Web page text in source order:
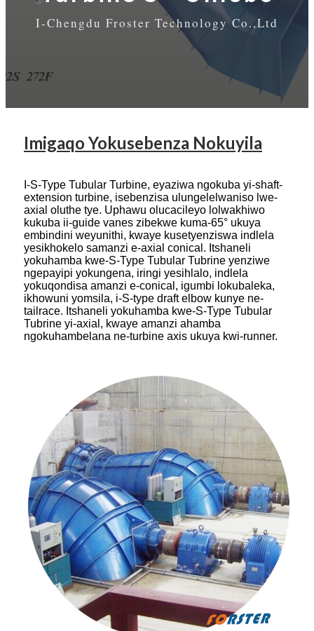
I-Chengdu Froster Technology Co.,Ltd
Imigaqo Yokusebenza Nokuyila
I-S-Type Tubular Turbine, eyaziwa ngokuba yi-shaft-
extension turbine, isebenzisa ulungelelwaniso lwe-
axial oluthe tye. Uphawu olucacileyo lolwakhiwo
kukuba ii-guide vanes zibekwe kuma-65° ukuya
embindini weyunithi, kwaye kusetyenziswa indlela
yesikhokelo samanzi e-axial conical. Itshaneli
yokuhamba kwe-S-Type Tubular Tubrine yenziwe
ngepayipi yokungena, iringi yesihlalo, indlela
yokuqondisa amanzi e-conical, igumbi lokubaleka,
ikhowuni yomsila, i-S-type draft elbow kunye ne-
tailrace. Itshaneli yokuhamba kwe-S-Type Tubular
Tubrine yi-axial, kwaye amanzi ahamba
ngokuhambelana ne-turbine axis ukuya kwi-runner.